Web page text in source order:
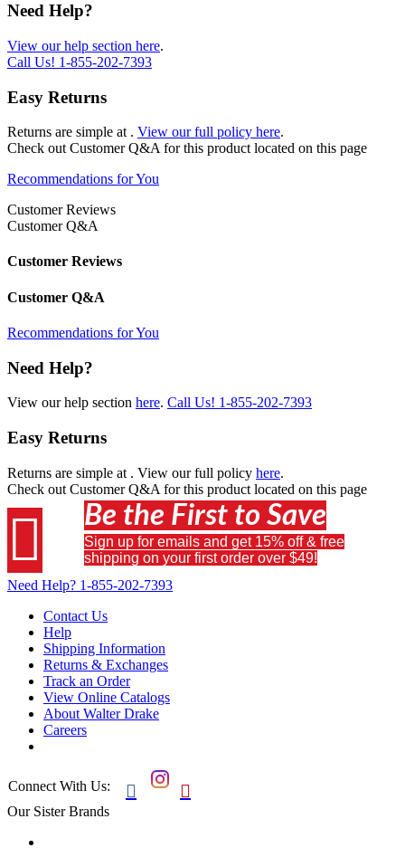
Need Help?
View our help section here.
Call Us! 1-855-202-7393
Easy Returns
Returns are simple at . View our full policy here.
Check out Customer Q&A for this product located on this page
Recommendations for You
Customer Reviews
Customer Q&A
Customer Reviews
Customer Q&A
Recommendations for You
Need Help?
View our help section here. Call Us! 1-855-202-7393
Easy Returns
Returns are simple at . View our full policy here.
Check out Customer Q&A for this product located on this page
 Be the First to Save
Sign up for emails and get 15% off & free
shipping on your first order over $49!
Need Help? 1-855-202-7393
Contact Us
Help
Shipping Information
Returns & Exchanges
Track an Order
View Online Catalogs
About Walter Drake
Careers
Connect With Us:  
Our Sister Brands